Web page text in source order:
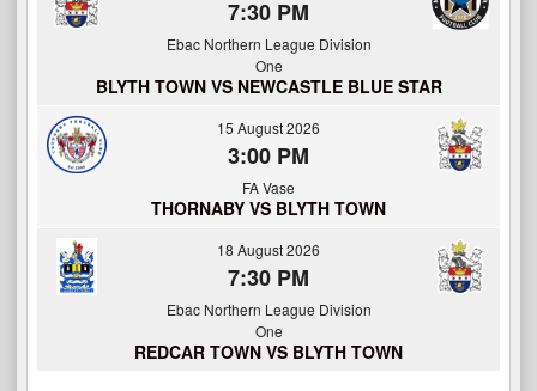
7:30 PM
Ebac Northern League Division
One
BLYTH TOWN VS NEWCASTLE BLUE STAR
15 August 2026
3:00 PM
FA Vase
THORNABY VS BLYTH TOWN
18 August 2026
7:30 PM
Ebac Northern League Division
One
REDCAR TOWN VS BLYTH TOWN